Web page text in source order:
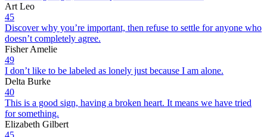
Art Leo
45
Discover why you’re important, then refuse to settle for anyone who
doesn’t completely agree.
Fisher Amelie
49
I don’t like to be labeled as lonely just because I am alone.
Delta Burke
40
This is a good sign, having a broken heart. It means we have tried
for something.
Elizabeth Gilbert
45